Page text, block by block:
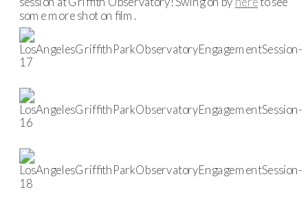
some more shot on film.